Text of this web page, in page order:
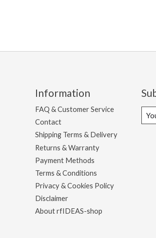
Information
FAQ & Customer Service
Contact
Shipping Terms & Delivery
Returns & Warranty
Payment Methods
Terms & Conditions
Privacy & Cookies Policy
Disclaimer
About rfIDEAS-shop